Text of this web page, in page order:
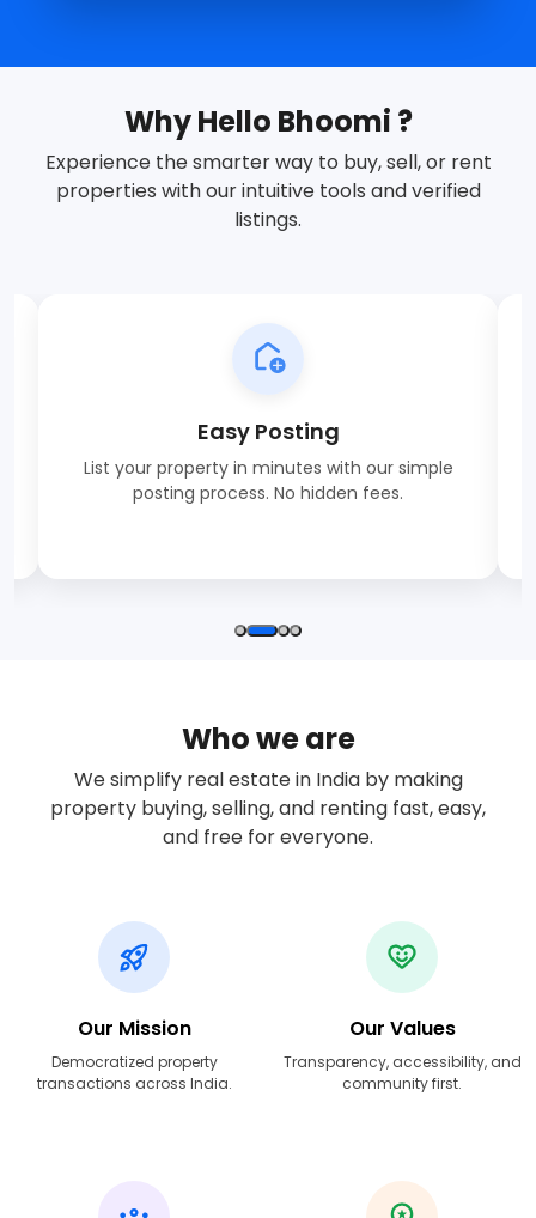
Why Hello Bhoomi ?
Experience the smarter way to buy, sell, or rent
properties with our intuitive tools and verified
listings.
Easy Posting
List your property in minutes with our simple
posting process. No hidden fees.
Who we are
We simplify real estate in India by making
property buying, selling, and renting fast, easy,
and free for everyone.
Our Mission
Democratized property
transactions across India.
Our Values
Transparency, accessibility, and
community first.